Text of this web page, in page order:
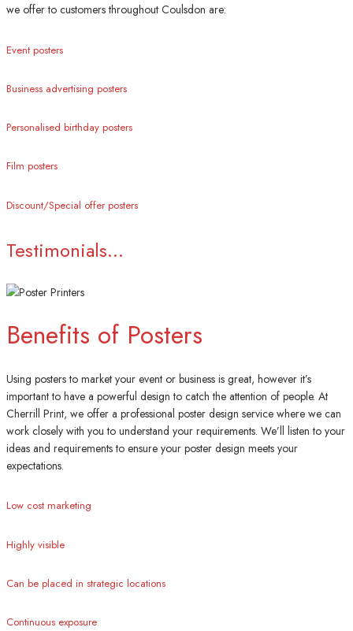
we offer to customers throughout Coulsdon are:
Event posters
Business advertising posters
Personalised birthday posters
Film posters
Discount/Special offer posters
Testimonials...
Benefits of Posters
Using posters to market your event or business is great, however it’s
important to have a powerful design to catch the attention of people. At
Cherrill Print, we offer a professional poster design service where we can
work closely with you to understand your requirements. We’ll listen to your
ideas and requirements to ensure your poster design meets your
expectations.
Low cost marketing
Highly visible
Can be placed in strategic locations
Continuous exposure